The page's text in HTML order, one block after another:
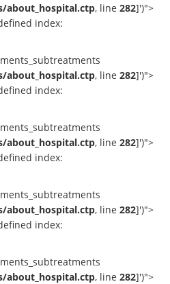
about_hospital.ctp, line 282]')">
index:
about_hospital.ctp, line 282]')">
index:
about_hospital.ctp, line 282]')">
index:
about_hospital.ctp, line 282]')">
index:
about_hospital.ctp, line 282]')">